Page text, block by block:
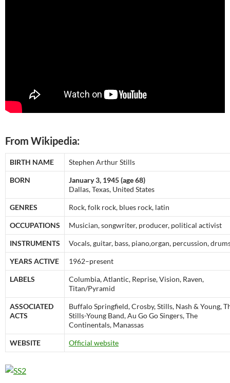
From Wikipedia:
BIRTH NAME Stephen Arthur Stills
BORN
January 3, 1945 (age 68)
Dallas, Texas, United States
GENRES Rock, folk rock, blues rock, latin
OCCUPATIONS Musician, songwriter, producer, political activist
INSTRUMENTS Vocals, guitar, bass, piano,organ, percussion,
YEARS ACTIVE 1962–present
LABELS
Columbia, Atlantic, Reprise, Vision, Raven,
Titan/Pyramid
ASSOCIATED
ACTS
Buffalo Springfield, Crosby, Stills, Nash & Young,
Stills-Young Band, Au Go Go Singers, The
Continentals, Manassas
WEBSITE Official website